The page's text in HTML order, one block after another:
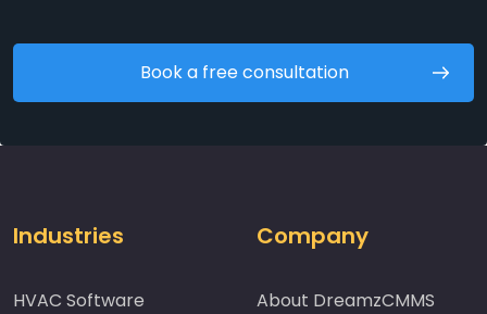
Book a free consultation
Industries
HVAC Software
Company
About DreamzCMMS